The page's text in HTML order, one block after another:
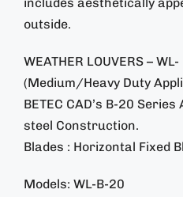
includes aesthetically
outside.
WEATHER LOUVERS –
(Medium/Heavy Duty
BETEC CAD’s B-20
steel Construction.
Blades : Horizontal Fixed
Models: WL-B-20